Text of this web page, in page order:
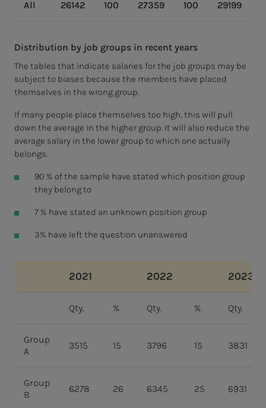
All 26142 100 27359 100 29199
Distribution by job groups in recent years
The tables that indicate salaries for the job groups may be
subject to biases because the members have placed
themselves in the wrong group.
If many people place themselves too high, this will pull
down the average in the higher group. It will also reduce the
average salary in the lower group to which one actually
belongs.
90 % of the sample have stated which position group
they belong to
7 % have stated an unknown position group
3% have left the question unanswered
2021 2022 2023
Qty. % Qty. % Qty.
Group
A
3515 15 3796 15 3831
Group
B
6278 26 6345 25 6931